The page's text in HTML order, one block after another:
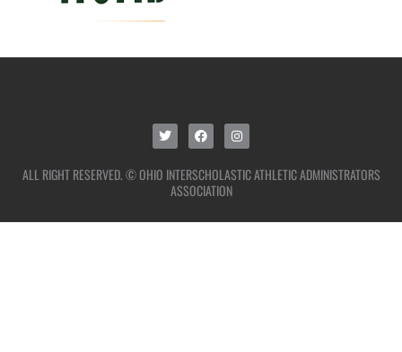
ALL RIGHT RESERVED. © OHIO INTERSCHOLASTIC ATHLETIC ADMINISTRATORS
ASSOCIATION